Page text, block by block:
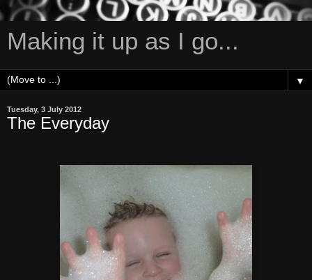
Making it up as I go...
▼
Tuesday, 3 July 2012
The Everyday